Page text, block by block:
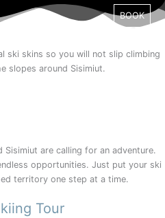
BOOK
ski skins so you will not slip climbing
slopes around Sisimiut.
are calling for an adventure.
opportunities. Just put your ski
territory one step at a time.
Tour